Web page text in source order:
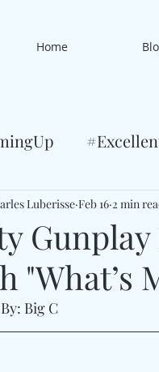
Home
"What’s
Luberisse Feb 16 2 min
Big C